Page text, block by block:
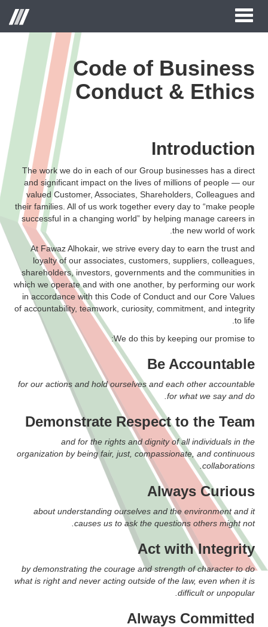
Toggle
قائمة
الصفحة الرئيسية
مركز الاعلام
وظائف
اتصل بنا
Code of Business
Conduct & Ethics
Introduction
The work we do in each of our Group businesses has a direct
and significant impact on the lives of millions of people — our
valued Customer, Associates, Shareholders, Colleagues and
their families. All of us work together every day to “make people
successful in a changing world” by helping manage careers in
the new world of work.
At Fawaz Alhokair, we strive every day to earn the trust and
loyalty of our associates, customers, suppliers, colleagues,
shareholders, investors, governments and the communities in
which we operate and with one another, by performing our work
in accordance with this Code of Conduct and our Core Values
of accountability, teamwork, curiosity, commitment, and integrity
to life.
We do this by keeping our promise to:
Be Accountable
for our actions and hold ourselves and each other accountable
for what we say and do.
Demonstrate Respect to the Team
and for the rights and dignity of all individuals in the
organization by being fair, just, compassionate, and continuous
collaborations.
Always Curious
about understanding ourselves and the environment and it
causes us to ask the questions others might not.
Act with Integrity
by demonstrating the courage and strength of character to do
what is right and never acting outside of the law, even when it is
difficult or unpopular.
Always Committed